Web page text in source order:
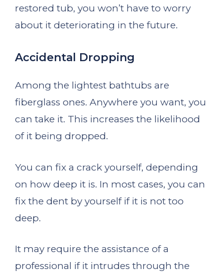
restored tub, you won’t have to worry
about it deteriorating in the future.
Accidental Dropping
Among the lightest bathtubs are
fiberglass ones. Anywhere you want, you
can take it. This increases the likelihood
of it being dropped.
You can fix a crack yourself, depending
on how deep it is. In most cases, you can
fix the dent by yourself if it is not too
deep.
It may require the assistance of a
professional if it intrudes through the